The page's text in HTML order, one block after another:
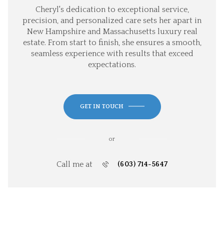
Cheryl's dedication to exceptional service,
precision, and personalized care sets her apart in
New Hampshire and Massachusetts luxury real
estate. From start to finish, she ensures a smooth,
seamless experience with results that exceed
expectations.
GET IN TOUCH
or
Call me at (603) 714-5647